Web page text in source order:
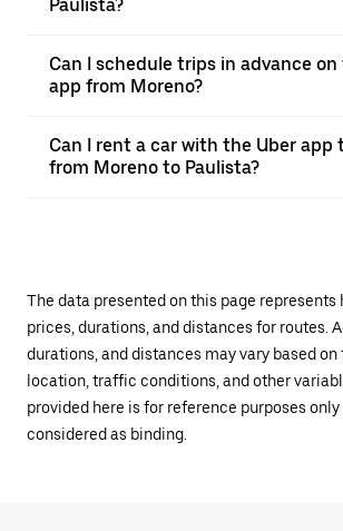
Paulista?
Can I schedule trips in advance
app from Moreno?
Can I rent a car with the Uber app
from Moreno to Paulista?
The data presented on this page
prices, durations, and distances for routes.
durations, and distances may vary based
location, traffic conditions, and other
provided here is for reference purposes
considered as binding.